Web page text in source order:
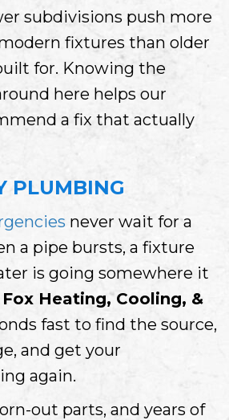
subdivisions push more
fixtures than older
for. Knowing the
here helps our
a fix that actually
PLUMBING
never wait for a
a pipe bursts, a fixture
is going somewhere it
Heating, Cooling, &
fast to find the source,
and get your
again.
out parts, and years of